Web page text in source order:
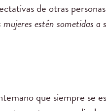
de otras
mujeres estén sometidas a
que siempre se